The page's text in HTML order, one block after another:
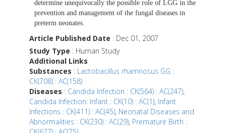
determine unequivocally the possible role of LGG in the
prevention and management of the fungal diseases in
preterm neonates.
Article Published Date : Dec 01, 2007
Study Type : Human Study
Additional Links
Substances : Lactobacillus rhamnosus GG :
CK(708) : AC(158)
Diseases : Candida Infection : CK(564) : AC(247),
Candida Infection: Infant : CK(10) : AC(1), Infant
Infections : CK(411) : AC(45), Neonatal Diseases and
Abnormalities : CK(230) : AC(29), Premature Birth :